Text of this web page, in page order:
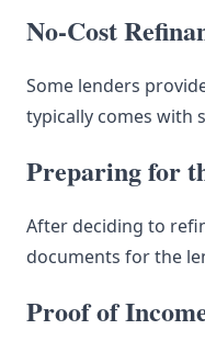
No-Cost
Some lenders
typically comes with
Preparing for
After deciding to
documents for the
Proof of